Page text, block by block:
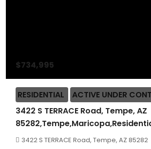
$734,995
RESIDENTIAL
ACTIVE UNDER
3422 S TERRACE Road, Tempe, AZ
3422 S TERRACE Road, Tempe, AZ 85282